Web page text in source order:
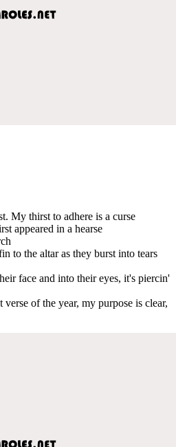
My thirst to adhere is a curse
appeared in a hearse
to the altar as they burst into tears
face and into their eyes, it's piercin'
of the year, my purpose is clear,